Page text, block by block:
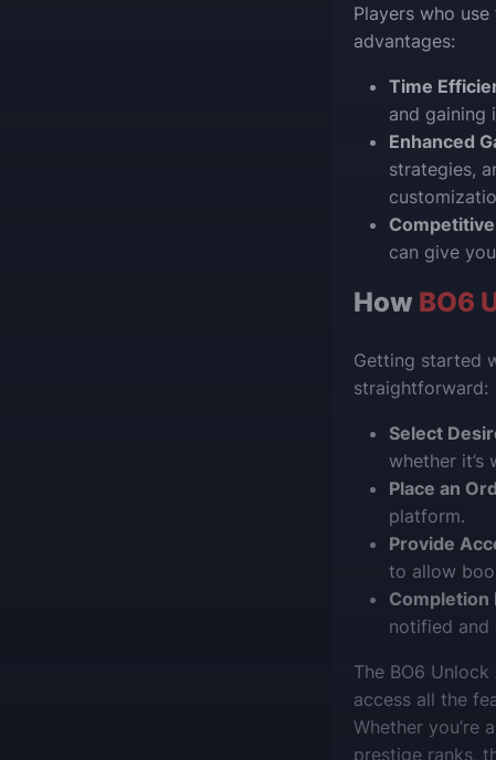
Players who
advantages:
Time
and gaining
Enhanced
strategies,
can give
How BO6
Getting started
straightforward:
Select
whether it’s
Place an
platform.
Provide
to allow
Completion
notified and
The BO6
access all the
Whether you’re
prestige ranks,